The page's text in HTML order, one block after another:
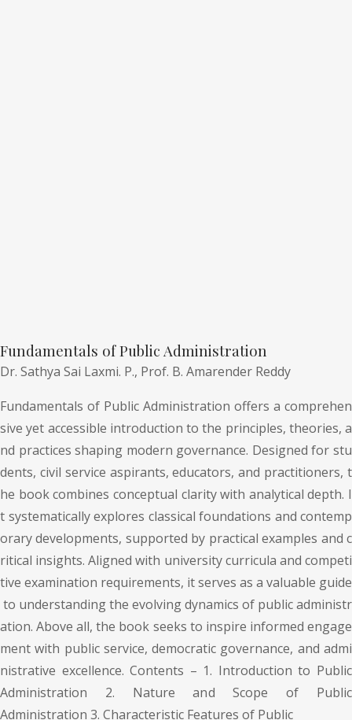
Fundamentals of Public Administration
Dr. Sathya Sai Laxmi. P., Prof. B. Amarender Reddy
Fundamentals of Public Administration offers a comprehen
sive yet accessible introduction to the principles, theories, a
nd practices shaping modern governance. Designed for stu
dents, civil service aspirants, educators, and practitioners, t
he book combines conceptual clarity with analytical depth. I
t systematically explores classical foundations and contemp
orary developments, supported by practical examples and c
ritical insights. Aligned with university curricula and competi
tive examination requirements, it serves as a valuable guide
to understanding the evolving dynamics of public administr
ation. Above all, the book seeks to inspire informed engage
ment with public service, democratic governance, and admi
nistrative excellence. Contents – 1. Introduction to Public
Administration 2. Nature and Scope of Public
Administration 3. Characteristic Features of Public